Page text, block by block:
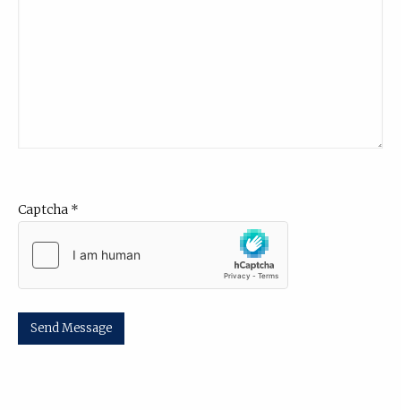
Captcha *
Send Message